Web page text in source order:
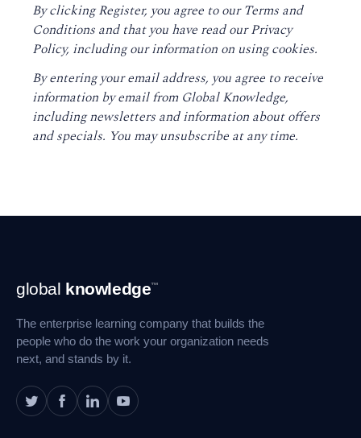
By clicking Register, you agree to ourTerms and
Conditions and that you have read ourPrivacy
Policy, including our information on using cookies.
By entering your email address, you agree to receive
information by email from Global Knowledge,
including newsletters and information about offers
and specials. You may unsubscribe at any time.
Footer
Navigation
global knowledge™
The enterprise learning company that builds the
people who do the work your organization needs
next, and stands by it.